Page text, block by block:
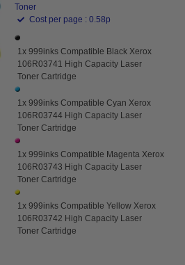
Toner
Cost per page : 0.58p
1x 999inks Compatible Black Xerox
106R03741 High Capacity Laser
Toner Cartridge
1x 999inks Compatible Cyan Xerox
106R03744 High Capacity Laser
Toner Cartridge
1x 999inks Compatible Magenta Xerox
106R03743 High Capacity Laser
Toner Cartridge
1x 999inks Compatible Yellow Xerox
106R03742 High Capacity Laser
Toner Cartridge